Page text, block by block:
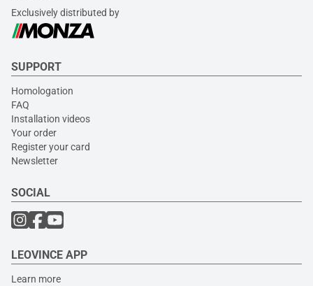
Exclusively distributed by
SUPPORT
Homologation
FAQ
Installation videos
Your order
Register your card
Newsletter
SOCIAL
LEOVINCE APP
Learn more